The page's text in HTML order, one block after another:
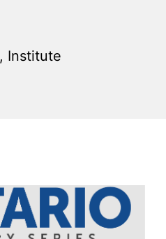
, Institute